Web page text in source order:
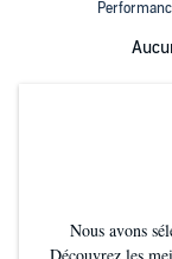
Nous avons